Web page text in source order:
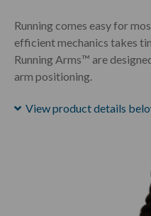
Running comes easy for
efficient mechanics takes
Running Arms™ are
arm positioning.
View product details